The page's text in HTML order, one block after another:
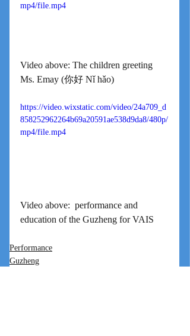
mp4/file.mp4
Video above: The children greeting
Ms. Emay (你好 Nǐ hǎo)
https://video.wixstatic.com/video/24a709_d
858252962264b69a20591ae538d9da8/480p/
mp4/file.mp4
Video above:  performance and
education of the Guzheng for VAIS
Performance
Guzheng